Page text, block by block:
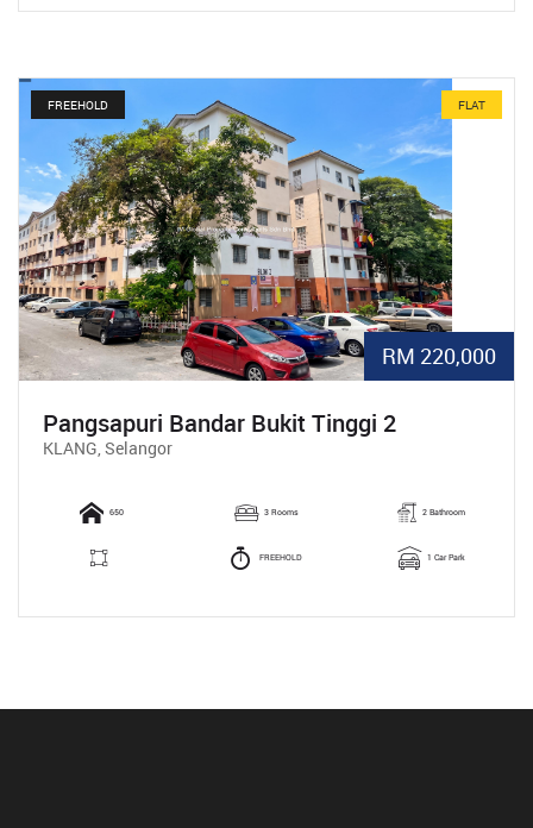
RM 220,000
FLAT
FREEHOLD
Pangsapuri Bandar Bukit Tinggi 2
KLANG, Selangor
650 3 Rooms 2 Bathroom
FREEHOLD 1 Car Park